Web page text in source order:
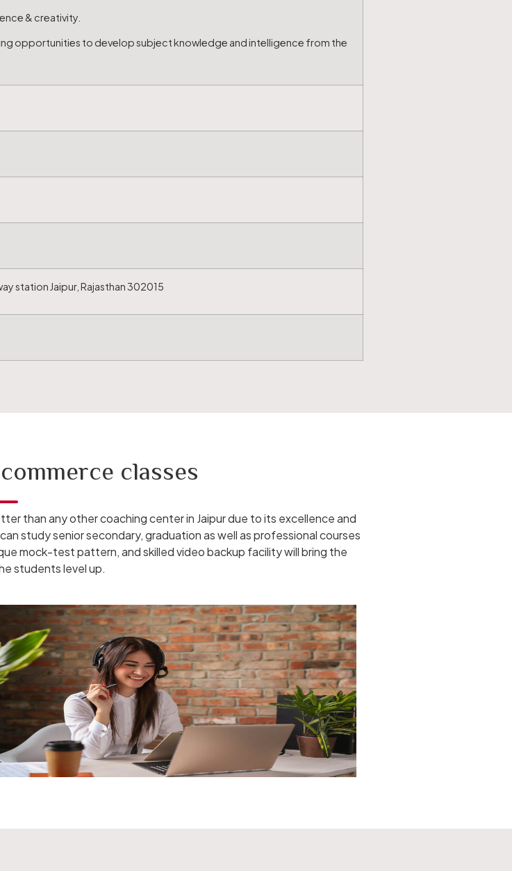
& creativity.
opportunities to develop subject knowledge and intelligence from the
station Jaipur, Rajasthan 302015
commerce classes
than any other coaching center in Jaipur due to its excellence and
study senior secondary, graduation as well as professional courses
mock-test pattern, and skilled video backup facility will bring the
students level up.